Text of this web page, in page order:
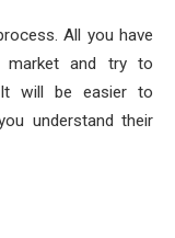
All you have
and try to
will be easier to
understand their